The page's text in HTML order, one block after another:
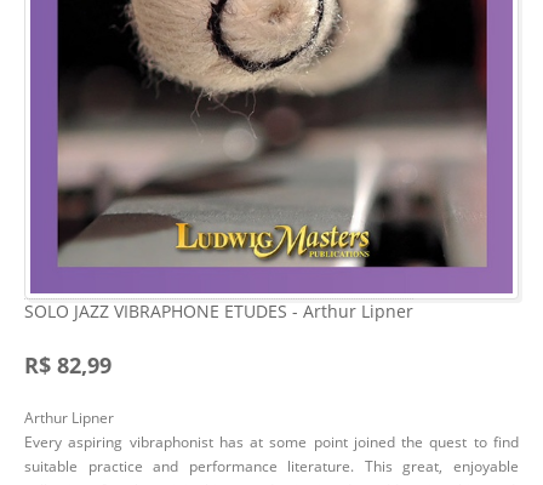
SOLO JAZZ VIBRAPHONE ETUDES - Arthur Lipner
R$ 82,99
Arthur Lipner
Every aspiring vibraphonist has at some point joined the quest to find
suitable practice and performance literature. This great, enjoyable